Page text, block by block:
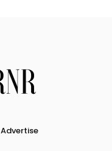
Advertise